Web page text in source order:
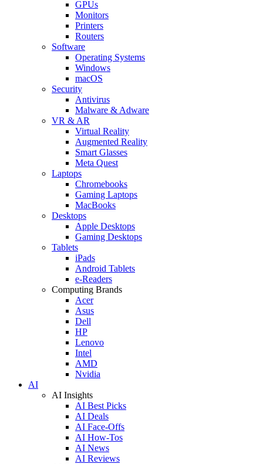
GPUs
Monitors
Printers
Routers
Software
Operating Systems
Windows
macOS
Security
Antivirus
Malware & Adware
VR & AR
Virtual Reality
Augmented Reality
Smart Glasses
Meta Quest
Laptops
Chromebooks
Gaming Laptops
MacBooks
Desktops
Apple Desktops
Gaming Desktops
Tablets
iPads
Android Tablets
e-Readers
Computing Brands
Acer
Asus
Dell
HP
Lenovo
Intel
AMD
Nvidia
AI
AI Insights
AI Best Picks
AI Deals
AI Face-Offs
AI How-Tos
AI News
AI Reviews